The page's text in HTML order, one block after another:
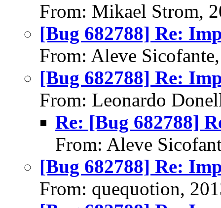
From: Mikael Strom,
[Bug 682788] Re:
From: Aleve
[Bug 682788] Re:
From: Leonardo
Re: [Bug 682788]
From: Aleve
[Bug 682788] Re:
From: quequotion,